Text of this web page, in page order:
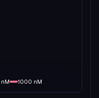
nM 1000 nM